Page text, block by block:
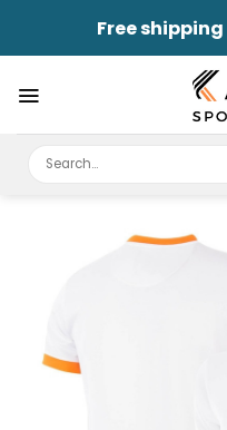
content
Free
for: